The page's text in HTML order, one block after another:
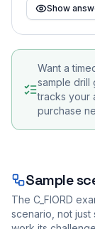
Show
Want a
sample drill
tracks your
purchase
Sample
The C_FIORD
scenario, not